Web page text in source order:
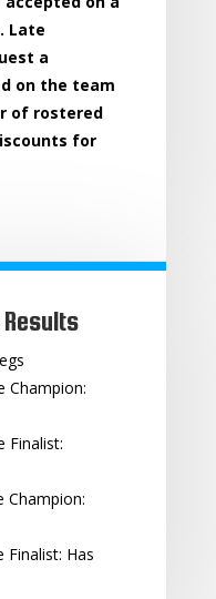
Late
a
on the team
of rostered
for
Champion:
Finalist:
Champion:
Finalist: Has